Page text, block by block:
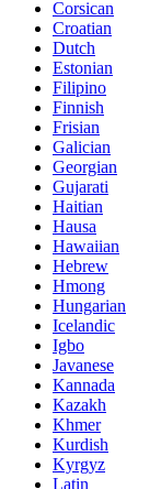
Corsican
Croatian
Dutch
Estonian
Filipino
Finnish
Frisian
Galician
Georgian
Gujarati
Haitian
Hausa
Hawaiian
Hebrew
Hmong
Hungarian
Icelandic
Igbo
Javanese
Kannada
Kazakh
Khmer
Kurdish
Kyrgyz
Latin